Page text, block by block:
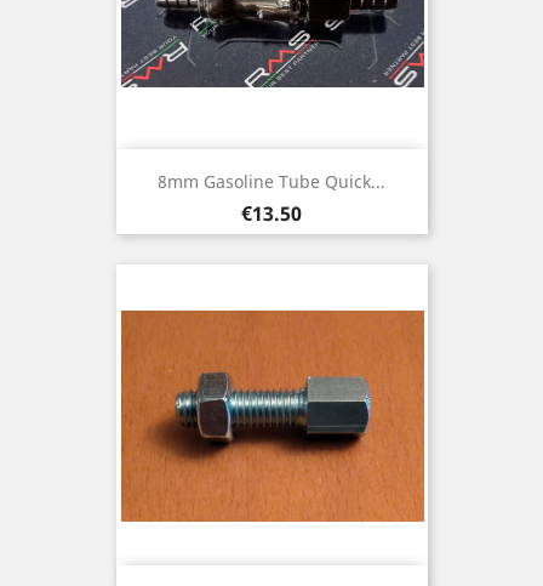
8mm Gasoline Tube Quick...
Price
€13.50